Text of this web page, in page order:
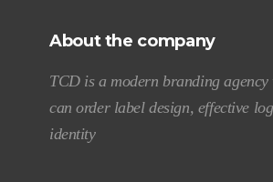
About the company
TCD is a modern branding agency
can order label design, effective
identity